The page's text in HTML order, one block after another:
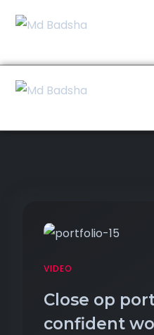
VIDEO
Close op
confident